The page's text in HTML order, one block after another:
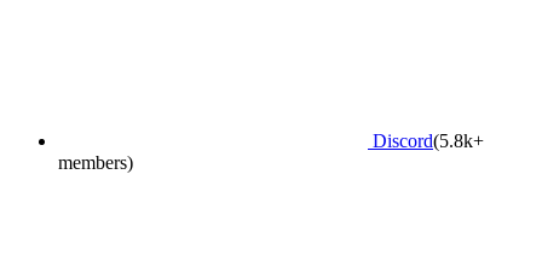
Discord(5.8k+
members)